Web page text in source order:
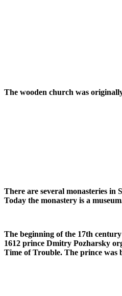
The wooden church was
There are several monasteries
Today the monastery is a
The beginning of the 17th
1612 prince Dmitry Pozharsky
Time of Trouble. The prince was